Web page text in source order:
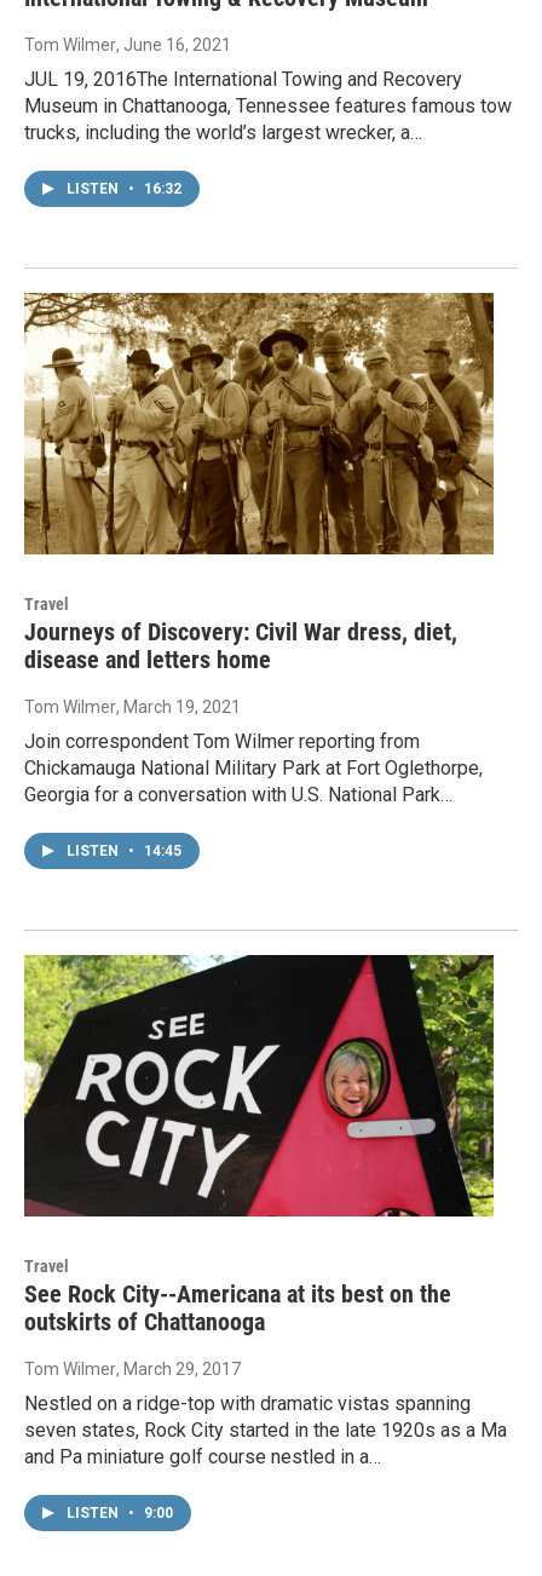
Tom Wilmer, June 16, 2021
JUL 19, 2016The International Towing and Recovery
Museum in Chattanooga, Tennessee features famous tow
trucks, including the world’s largest wrecker, a…
LISTEN • 16:32
Travel
Journeys of Discovery: Civil War dress, diet,
disease and letters home
Tom Wilmer, March 19, 2021
Join correspondent Tom Wilmer reporting from
Chickamauga National Military Park at Fort Oglethorpe,
Georgia for a conversation with U.S. National Park…
LISTEN • 14:45
Travel
See Rock City--Americana at its best on the
outskirts of Chattanooga
Tom Wilmer, March 29, 2017
Nestled on a ridge-top with dramatic vistas spanning
seven states, Rock City started in the late 1920s as a Ma
and Pa miniature golf course nestled in a…
LISTEN • 9:00